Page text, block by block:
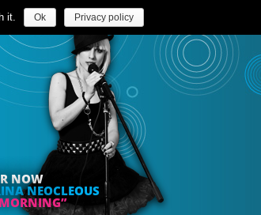
NOW
NEOCLEOUS
it. Ok Privacy policy